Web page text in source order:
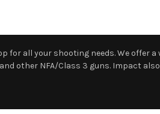
for all your shooting needs. We offer
other NFA/Class 3 guns. Impact